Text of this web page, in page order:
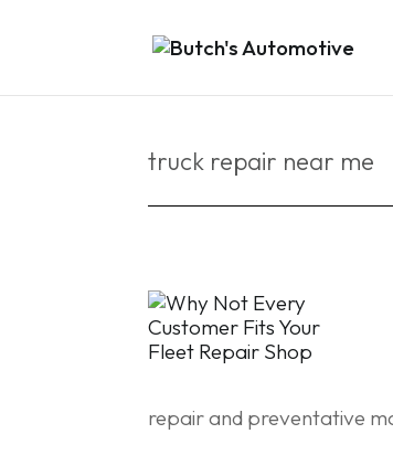
truck repair near me
repair and preventative